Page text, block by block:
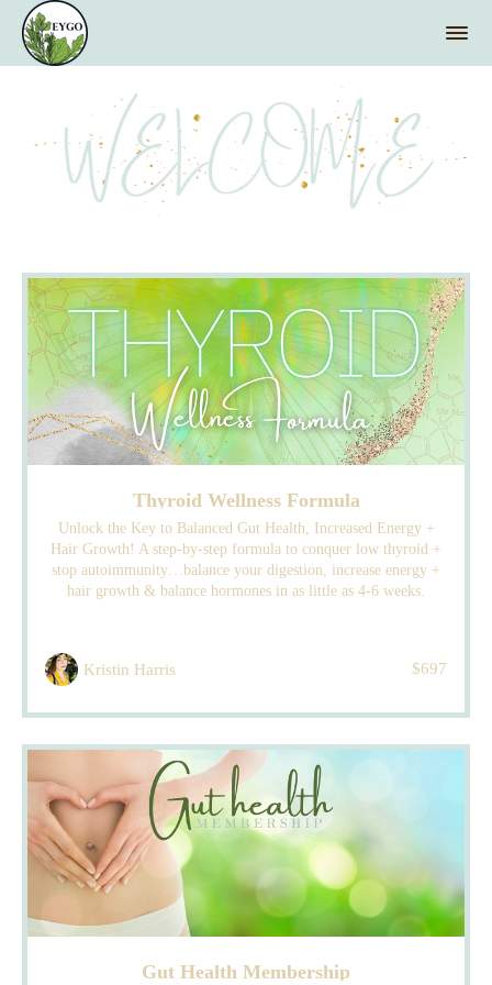
Thyroid Wellness Formula
Unlock the Key to Balanced Gut Health, Increased Energy +
Hair Growth! A step-by-step formula to conquer low thyroid +
stop autoimmunity…balance your digestion, increase energy +
hair growth & balance hormones in as little as 4-6 weeks.
Kristin Harris $697
Gut Health Membership